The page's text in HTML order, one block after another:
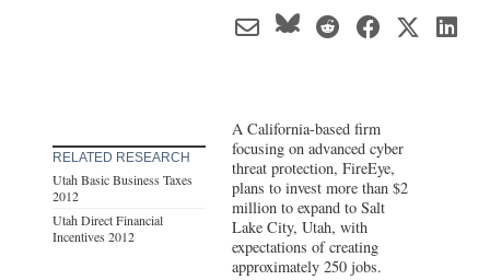
RELATED RESEARCH
Utah Basic Business Taxes
2012
Utah Direct Financial
Incentives 2012
A California-based firm
focusing on advanced cyber
threat protection, FireEye,
plans to invest more than $2
million to expand to Salt
Lake City, Utah, with
expectations of creating
approximately 250 jobs.